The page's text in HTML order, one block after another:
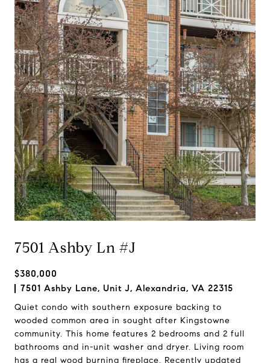
7501 Ashby Ln #J
$380,000
7501 Ashby Lane, Unit J, Alexandria, VA 22315
Quiet condo with southern exposure backing to
wooded common area in sought after Kingstowne
community. This home features 2 bedrooms and 2 full
bathrooms and in-unit washer and dryer. Living room
has a real wood burning fireplace. Recently updated